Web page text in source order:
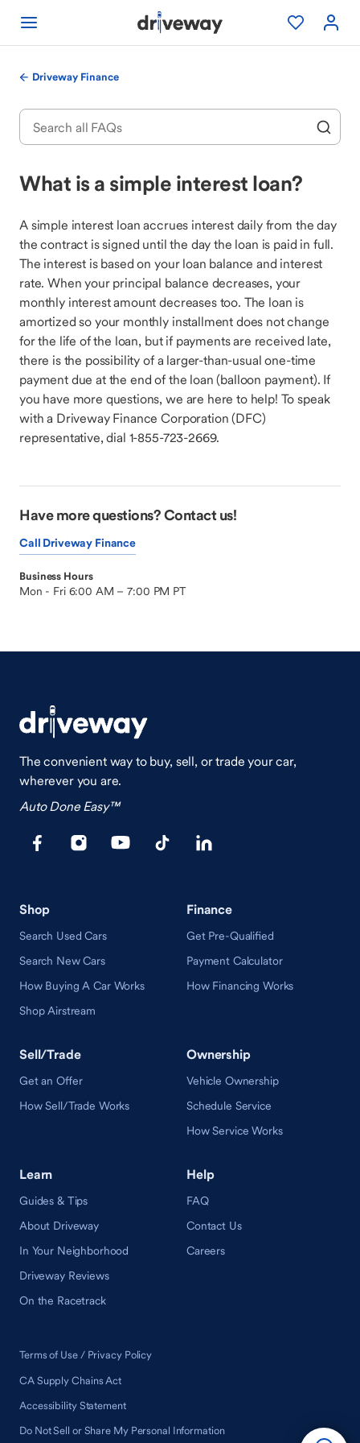
Driveway Finance
What is a simple interest loan?
A simple interest loan accrues interest daily from the day
the contract is signed until the day the loan is paid in full.
The interest is based on your loan balance and interest
rate. When your principal balance decreases, your
monthly interest amount decreases too. The loan is
amortized so your monthly installment does not change
for the life of the loan, but if payments are received late,
there is the possibility of a larger-than-usual one-time
payment due at the end of the loan (balloon payment). If
you have more questions, we are here to help! To speak
with a Driveway Finance Corporation (DFC)
representative, dial 1-855-723-2669.
Have more questions? Contact us!
Call Driveway Finance
Business Hours
Mon - Fri 6:00 AM – 7:00 PM PT
The convenient way to buy, sell, or trade your car,
wherever you are.
Auto Done Easy™
Shop
Search Used Cars
Search New Cars
How Buying A Car Works
Shop Airstream
Finance
Get Pre-Qualified
Payment Calculator
How Financing Works
Sell/Trade
Get an Offer
How Sell/Trade Works
Ownership
Vehicle Ownership
Schedule Service
How Service Works
Learn
Guides & Tips
About Driveway
In Your Neighborhood
Driveway Reviews
On the Racetrack
Help
FAQ
Contact Us
Careers
Terms of Use / Privacy Policy
CA Supply Chains Act
Accessibility Statement
Do Not Sell or Share My Personal Information